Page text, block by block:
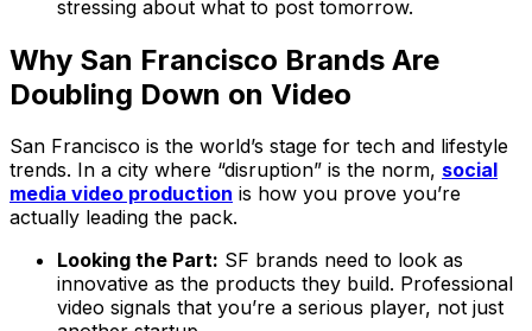
stressing about what to post tomorrow.
Why San Francisco Brands Are
Doubling Down on Video
San Francisco is the world’s stage for tech and lifestyle
trends. In a city where “disruption” is the norm, social
media video production is how you prove you’re
actually leading the pack.
Looking the Part: SF brands need to look as
innovative as the products they build. Professional
video signals that you’re a serious player, not just